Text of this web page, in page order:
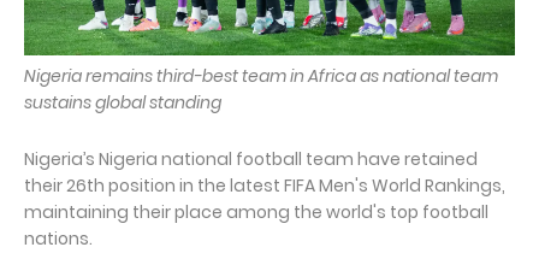
Nigeria remains third-best team in Africa as national team
sustains global standing
Nigeria’s Nigeria national football team have retained
their 26th position in the latest FIFA Men's World Rankings,
maintaining their place among the world's top football
nations.